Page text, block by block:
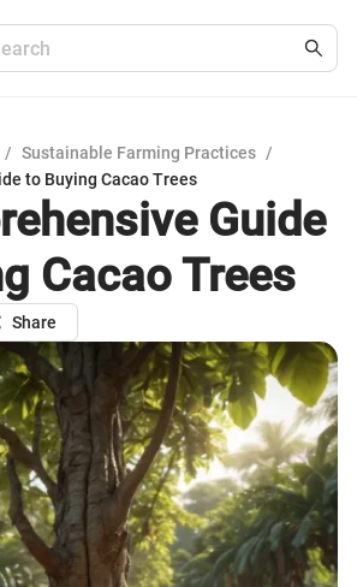
/ Sustainable Farming Practices /
to Buying Cacao Trees
Guide
Cacao Trees
Share